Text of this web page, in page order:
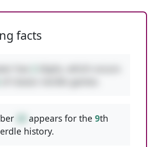
facts
appears for the 9th
history.